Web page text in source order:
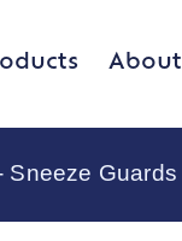
About
Sneeze Guards